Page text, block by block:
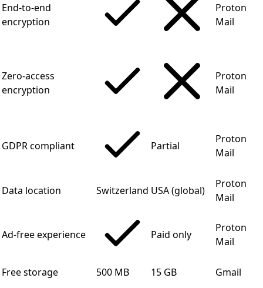
End-to-end
encryption
Proton
Mail
Zero-access
encryption
Proton
Mail
GDPR compliant Partial
Proton
Mail
Data location Switzerland USA (global)
Proton
Mail
Ad-free experience Paid only
Proton
Mail
Free storage 500 MB 15 GB Gmail